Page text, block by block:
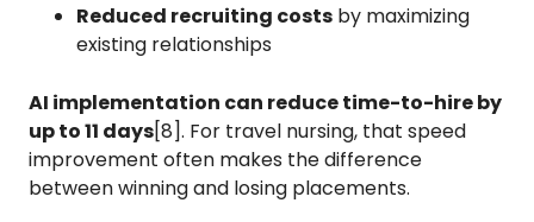
Reduced recruiting costs by maximizing
existing relationships
AI implementation can reduce time-to-hire by
up to 11 days[8]. For travel nursing, that speed
improvement often makes the difference
between winning and losing placements.